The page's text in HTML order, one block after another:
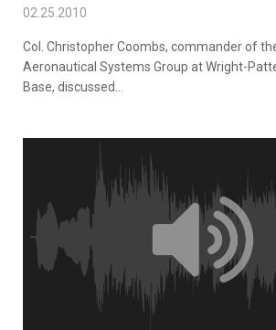
02.25.2010
Col. Christopher Coombs, commander of
Aeronautical Systems Group at Wright-
Base, discussed